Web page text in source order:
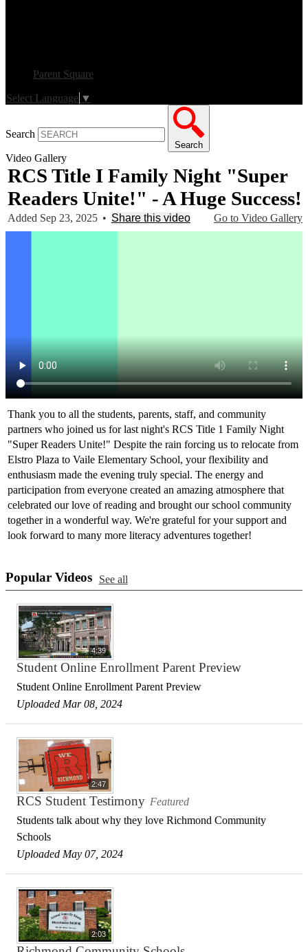
Parent Square
Select Language ▼
Search
Search
Video Gallery
RCS Title I Family Night "Super
Readers Unite!" - A Huge Success!
Go to Video Gallery
Added Sep 23, 2025 • Share this video
Thank you to all the students, parents, staff, and community
partners who joined us for last night's RCS Title 1 Family Night
"Super Readers Unite!" Despite the rain forcing us to relocate from
Elstro Plaza to Vaile Elementary School, your flexibility and
enthusiasm made the evening truly special. The energy and
participation from everyone created an amazing atmosphere that
celebrated our love of reading and brought our school community
together in a wonderful way. We're grateful for your support and
look forward to many more literacy adventures together!
Popular Videos See all
4:39
Student Online Enrollment Parent Preview
Student Online Enrollment Parent Preview
Uploaded Mar 08, 2024
2:47
RCS Student Testimony Featured
Students talk about why they love Richmond Community
Schools
Uploaded May 07, 2024
2:03